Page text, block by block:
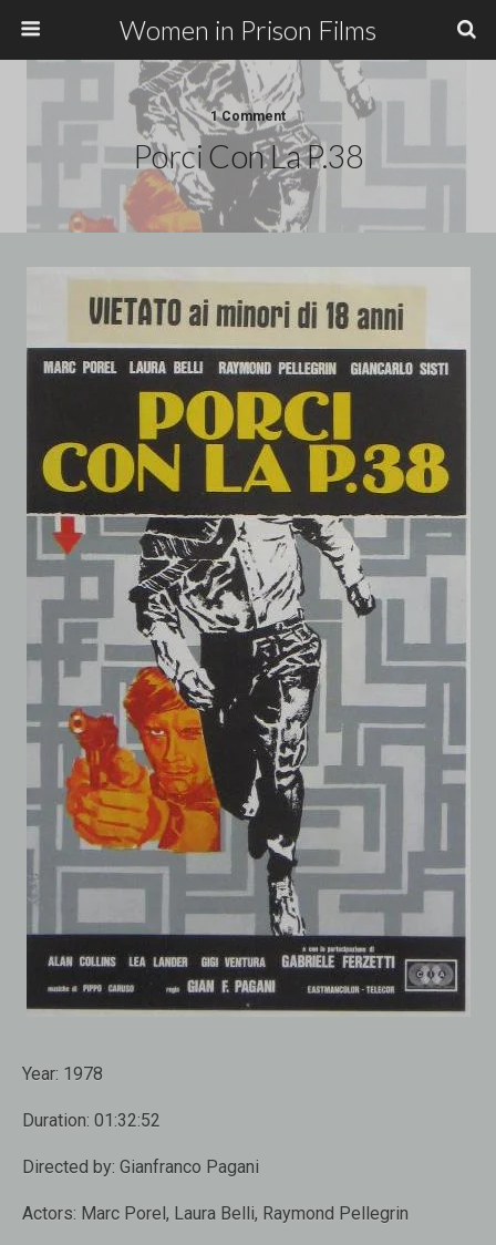
Women in Prison Films
1 Comment
Porci Con La P.38
Year: 1978
Duration: 01:32:52
Directed by: Gianfranco Pagani
Actors: Marc Porel, Laura Belli, Raymond Pellegrin